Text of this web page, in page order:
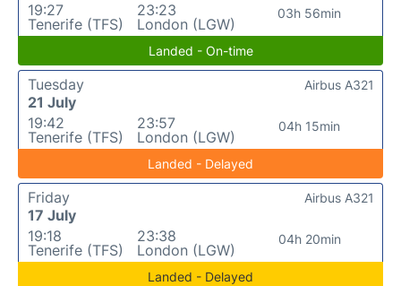
19:27
Tenerife (TFS)
23:23
London (LGW)
03h 56min
Landed - On-time
Tuesday
21 July
19:42
Tenerife (TFS)
23:57
London (LGW)
04h 15min
Airbus A321
Landed - Delayed
Friday
17 July
19:18
Tenerife (TFS)
23:38
London (LGW)
04h 20min
Airbus A321
Landed - Delayed